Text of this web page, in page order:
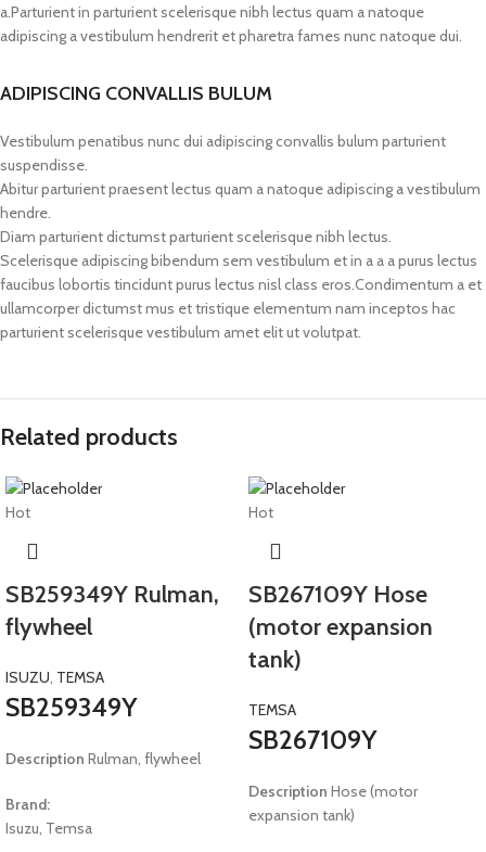
a.Parturient in parturient scelerisque nibh lectus quam a natoque
adipiscing a vestibulum hendrerit et pharetra fames nunc natoque dui.
ADIPISCING CONVALLIS BULUM
Vestibulum penatibus nunc dui adipiscing convallis bulum parturient
suspendisse.
Abitur parturient praesent lectus quam a natoque adipiscing a vestibulum
hendre.
Diam parturient dictumst parturient scelerisque nibh lectus.
Scelerisque adipiscing bibendum sem vestibulum et in a a a purus lectus
faucibus lobortis tincidunt purus lectus nisl class eros.Condimentum a et
ullamcorper dictumst mus et tristique elementum nam inceptos hac
parturient scelerisque vestibulum amet elit ut volutpat.
Related products
Hot
SB259349Y Rulman,
flywheel
ISUZU, TEMSA
SB259349Y
Description Rulman, flywheel
Brand:
Isuzu, Temsa
Hot
SB267109Y Hose
(motor expansion
tank)
TEMSA
SB267109Y
Description Hose (motor
expansion tank)